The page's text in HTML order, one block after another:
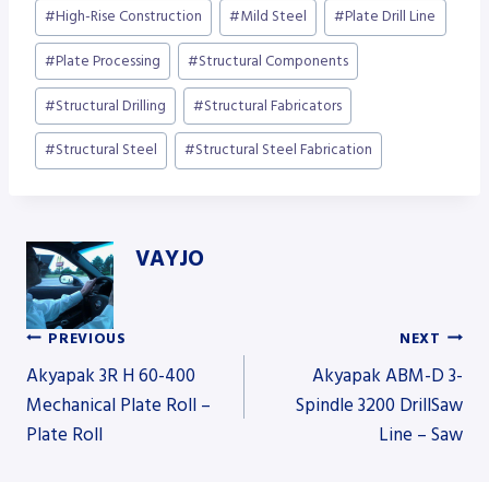
#High-Rise Construction #Mild Steel #Plate Drill Line
#Plate Processing #Structural Components
#Structural Drilling #Structural Fabricators
#Structural Steel #Structural Steel Fabrication
VAYJO
Post
navigation
PREVIOUS
Akyapak 3R H 60-400
Mechanical Plate Roll –
Plate Roll
NEXT
Akyapak ABM-D 3-
Spindle 3200 DrillSaw
Line – Saw